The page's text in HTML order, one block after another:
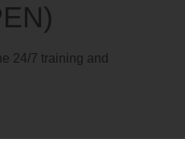
24/7 training and